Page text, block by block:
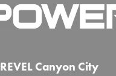
REVEL Canyon City